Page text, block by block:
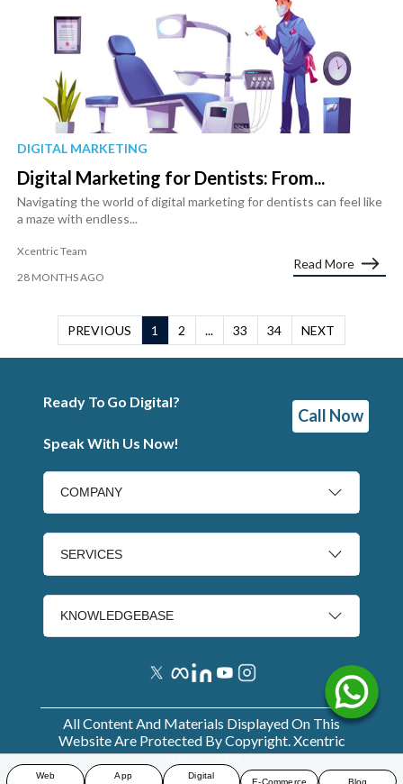
DIGITAL MARKETING
Digital Marketing for Dentists: From...
Navigating the world of digital marketing for dentists can feel like
a maze with endless...
Xcentric Team
28 MONTHS AGO
Read More
PREVIOUS 1 2 ... 33 34 NEXT
Ready To Go Digital?
Speak With Us Now!
Call Now
COMPANY
SERVICES
KNOWLEDGEBASE
All Content And Materials Displayed On This
Website Are Protected By Copyright. Xcentric
Services2026.
Web
App
Digital
E-Commerce Blog